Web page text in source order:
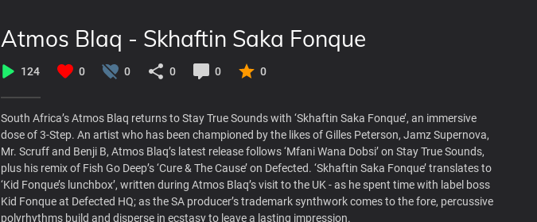
Atmos Blaq - Skhaftin Saka Fonque
124 0 0 0 0 0
South Africa’s Atmos Blaq returns to Stay True Sounds with ‘Skhaftin Saka Fonque’, an immersive
dose of 3-Step. An artist who has been championed by the likes of Gilles Peterson, Jamz Supernova,
Mr. Scruff and Benji B, Atmos Blaq’s latest release follows ‘Mfani Wana Dobsi’ on Stay True Sounds,
plus his remix of Fish Go Deep’s ‘Cure & The Cause’ on Defected. ‘Skhaftin Saka Fonque’ translates to
‘Kid Fonque’s lunchbox’, written during Atmos Blaq’s visit to the UK - as he spent time with label boss
Kid Fonque at Defected HQ; as the SA producer’s trademark synthwork comes to the fore, percussive
polyrhythms build and disperse in ecstasy to leave a lasting impression.